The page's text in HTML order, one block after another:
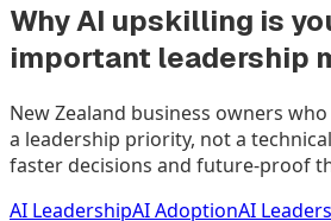
Why AI upskilling is
important leadership
New Zealand business owners
a leadership priority, not a
faster decisions and future-proof
AI LeadershipAI AdoptionAI